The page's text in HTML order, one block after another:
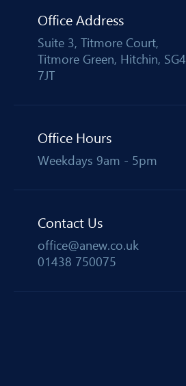
Office Address
Suite 3, Titmore Court,
Titmore Green, Hitchin, SG4
7JT
Office Hours
Weekdays 9am - 5pm
Contact Us
office@anew.co.uk
01438 750075